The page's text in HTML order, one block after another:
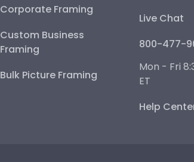
Corporate Framing
Custom Business
Framing
Bulk Picture Framing
Live Chat
800-477-
Mon - Fri
ET
Help